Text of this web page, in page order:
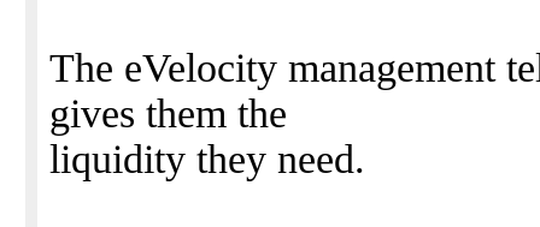
The eVelocity management
gives them the
liquidity they need.